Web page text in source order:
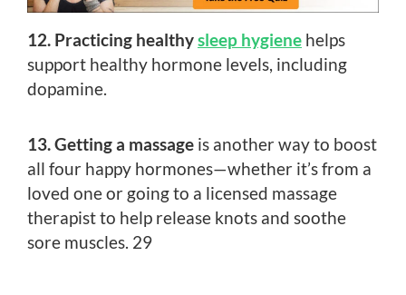
12. Practicing healthysleep hygiene helps
support healthy hormone levels, including
dopamine.
13. Getting a massage is another way to boost
all four happy hormones—whether it’s from a
loved one or going to a licensed massage
therapist to help release knots and soothe
sore muscles. 29